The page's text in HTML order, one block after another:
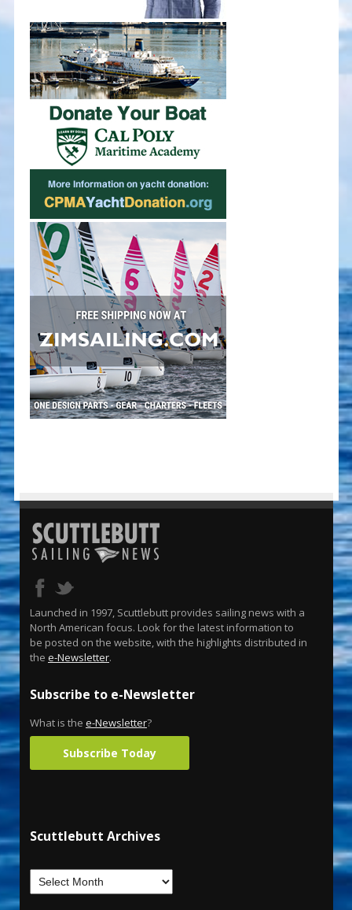
Launched in 1997, Scuttlebutt provides sailing news with a
North American focus. Look for the latest information to
be posted on the website, with the highlights distributed in
the e-Newsletter.
Subscribe to e-Newsletter
What is the e-Newsletter?
Subscribe Today
Scuttlebutt Archives